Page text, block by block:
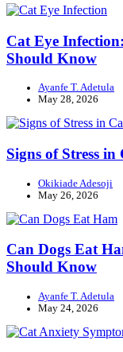
Cat Eye
Should Know
Ayanfe T. Adetula
May 28, 2026
Signs of Stress
Okikiade Adesoji
May 26, 2026
Can Dogs Eat
Should Know
Ayanfe T. Adetula
May 24, 2026